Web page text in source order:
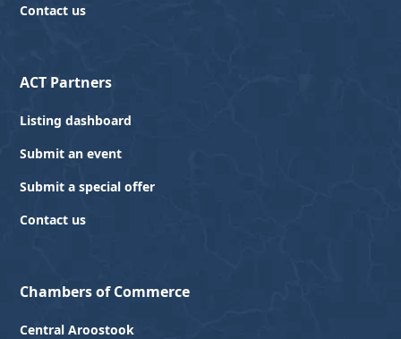
Contact us
ACT Partners
Listing dashboard
Submit an event
Submit a special offer
Contact us
Chambers of Commerce
Central Aroostook